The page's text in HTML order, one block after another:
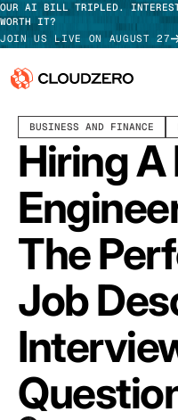
OUR AI BILL TRIPLED.
WORTH IT?
JOIN US LIVE ON AUGUST 27
Why CloudZero
Integrations
Resources
Customers
Pricing
Log In
BUSINESS AND FINANCE
Hiring A
The
Job